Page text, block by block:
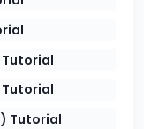
Tutorial
Tutorial
Tutorial